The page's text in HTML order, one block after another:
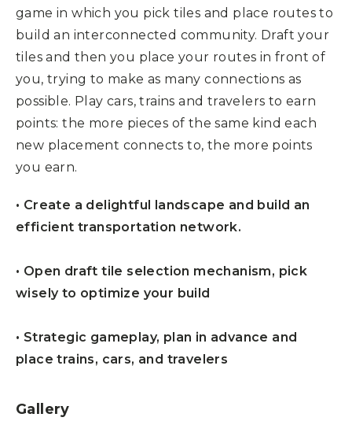
game in which you pick tiles and place routes to
build an interconnected community. Draft your
tiles and then you place your routes in front of
you, trying to make as many connections as
possible. Play cars, trains and travelers to earn
points: the more pieces of the same kind each
new placement connects to, the more points
you earn.
• Create a delightful landscape and build an
efficient transportation network.
• Open draft tile selection mechanism, pick
wisely to optimize your build
• Strategic gameplay, plan in advance and
place trains, cars, and travelers
Gallery